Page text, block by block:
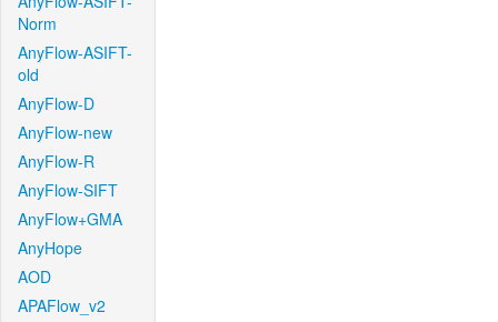
Norm
AnyFlow-ASIFT-
old
AnyFlow-D
AnyFlow-new
AnyFlow-R
AnyFlow-SIFT
AnyFlow+GMA
AnyHope
AOD
APAFlow_v2